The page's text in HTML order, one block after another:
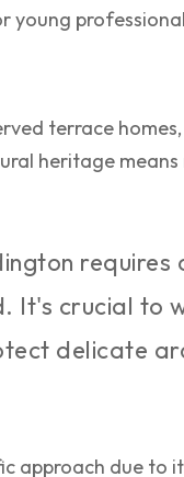
terrace
heritage
crucial to
delicate
approach due to